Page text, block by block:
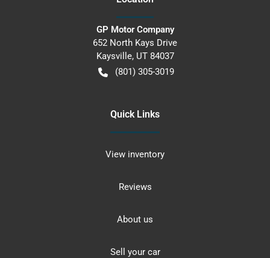
GP Motor Company
652 North Kays Drive
Kaysville, UT 84037
(801) 305-3019
Quick Links
View inventory
Reviews
About us
Sell your car